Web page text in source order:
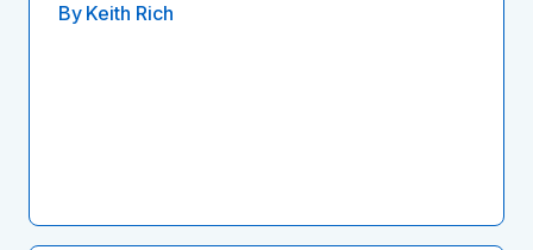
By Keith Rich